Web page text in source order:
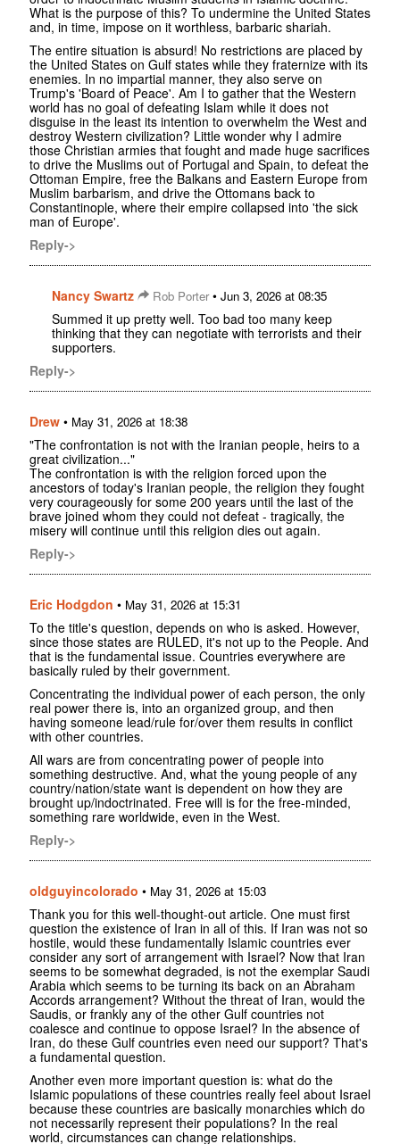
What is the purpose of this? To undermine the United States
and, in time, impose on it worthless, barbaric shariah.
The entire situation is absurd! No restrictions are placed by
the United States on Gulf states while they fraternize with its
enemies. In no impartial manner, they also serve on
Trump's 'Board of Peace'. Am I to gather that the Western
world has no goal of defeating Islam while it does not
disguise in the least its intention to overwhelm the West and
destroy Western civilization? Little wonder why I admire
those Christian armies that fought and made huge sacrifices
to drive the Muslims out of Portugal and Spain, to defeat the
Ottoman Empire, free the Balkans and Eastern Europe from
Muslim barbarism, and drive the Ottomans back to
Constantinople, where their empire collapsed into 'the sick
man of Europe'.
Reply->
Nancy Swartz Rob Porter• Jun 3, 2026 at 08:35
Summed it up pretty well. Too bad too many keep
thinking that they can negotiate with terrorists and their
supporters.
Reply->
Drew • May 31, 2026 at 18:38
"The confrontation is not with the Iranian people, heirs to a
great civilization..."
The confrontation is with the religion forced upon the
ancestors of today's Iranian people, the religion they fought
very courageously for some 200 years until the last of the
brave joined whom they could not defeat - tragically, the
misery will continue until this religion dies out again.
Reply->
Eric Hodgdon • May 31, 2026 at 15:31
To the title's question, depends on who is asked. However,
since those states are RULED, it's not up to the People. And
that is the fundamental issue. Countries everywhere are
basically ruled by their government.
Concentrating the individual power of each person, the only
real power there is, into an organized group, and then
having someone lead/rule for/over them results in conflict
with other countries.
All wars are from concentrating power of people into
something destructive. And, what the young people of any
country/nation/state want is dependent on how they are
brought up/indoctrinated. Free will is for the free-minded,
something rare worldwide, even in the West.
Reply->
oldguyincolorado • May 31, 2026 at 15:03
Thank you for this well-thought-out article. One must first
question the existence of Iran in all of this. If Iran was not so
hostile, would these fundamentally Islamic countries ever
consider any sort of arrangement with Israel? Now that Iran
seems to be somewhat degraded, is not the exemplar Saudi
Arabia which seems to be turning its back on an Abraham
Accords arrangement? Without the threat of Iran, would the
Saudis, or frankly any of the other Gulf countries not
coalesce and continue to oppose Israel? In the absence of
Iran, do these Gulf countries even need our support? That's
a fundamental question.
Another even more important question is: what do the
Islamic populations of these countries really feel about Israel
because these countries are basically monarchies which do
not necessarily represent their populations? In the real
world, circumstances can change relationships.